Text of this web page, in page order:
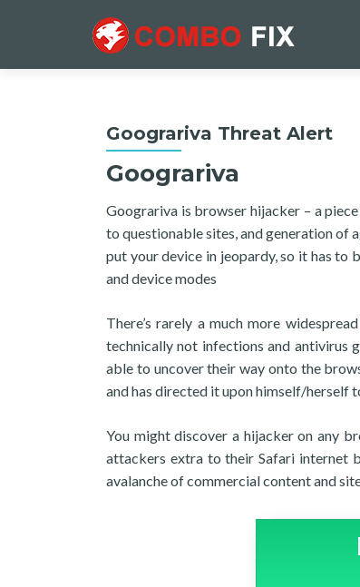
Goograriva Threat Alert
Goograriva
Goograriva is browser hijacker – a
to questionable sites, and generation of
put your device in jeopardy, so it has
and device modes
There’s rarely a much more
technically not infections and antivirus
able to uncover their way onto the
and has directed it upon himself/herself
You might discover a hijacker on any
attackers extra to their Safari internet
avalanche of commercial content and